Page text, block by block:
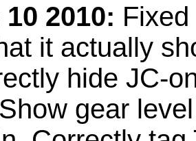
10 2010:
it actually
hide JC-
gear